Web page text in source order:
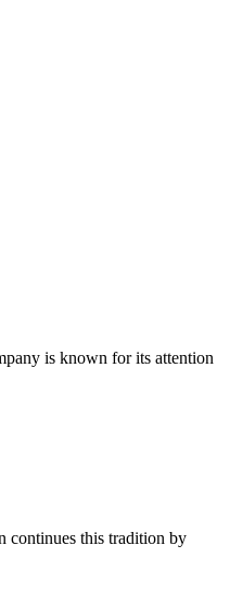
is known for its attention
continues this tradition by